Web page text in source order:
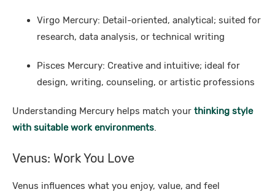
Virgo Mercury: Detail-oriented, analytical; suited for
research, data analysis, or technical writing
Pisces Mercury: Creative and intuitive; ideal for
design, writing, counseling, or artistic professions
Understanding Mercury helps match your thinking style
with suitable work environments.
Venus: Work You Love
Venus influences what you enjoy, value, and feel